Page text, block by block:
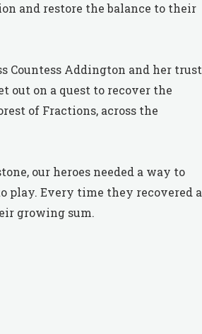
and restore the balance to their
Countess Addington and her
out on a quest to recover the
of Fractions, across the
our heroes needed a way to
play. Every time they recovered a
growing sum.